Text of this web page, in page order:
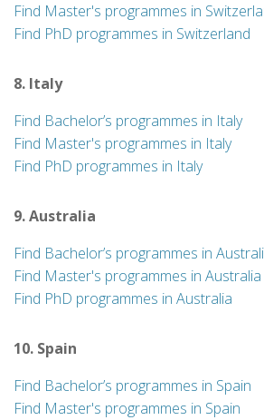
Find Master's programmes in
Find PhD programmes in Switzerland
8. Italy
Find Bachelor’s programmes in Italy
Find Master's programmes in Italy
Find PhD programmes in Italy
9. Australia
Find Bachelor’s programmes in
Find Master's programmes in Australia
Find PhD programmes in Australia
10. Spain
Find Bachelor’s programmes in Spain
Find Master's programmes in Spain